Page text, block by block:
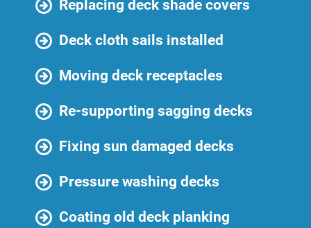
Replacing deck shade covers
Deck cloth sails installed
Moving deck receptacles
Re-supporting sagging decks
Fixing sun damaged decks
Pressure washing decks
Coating old deck planking